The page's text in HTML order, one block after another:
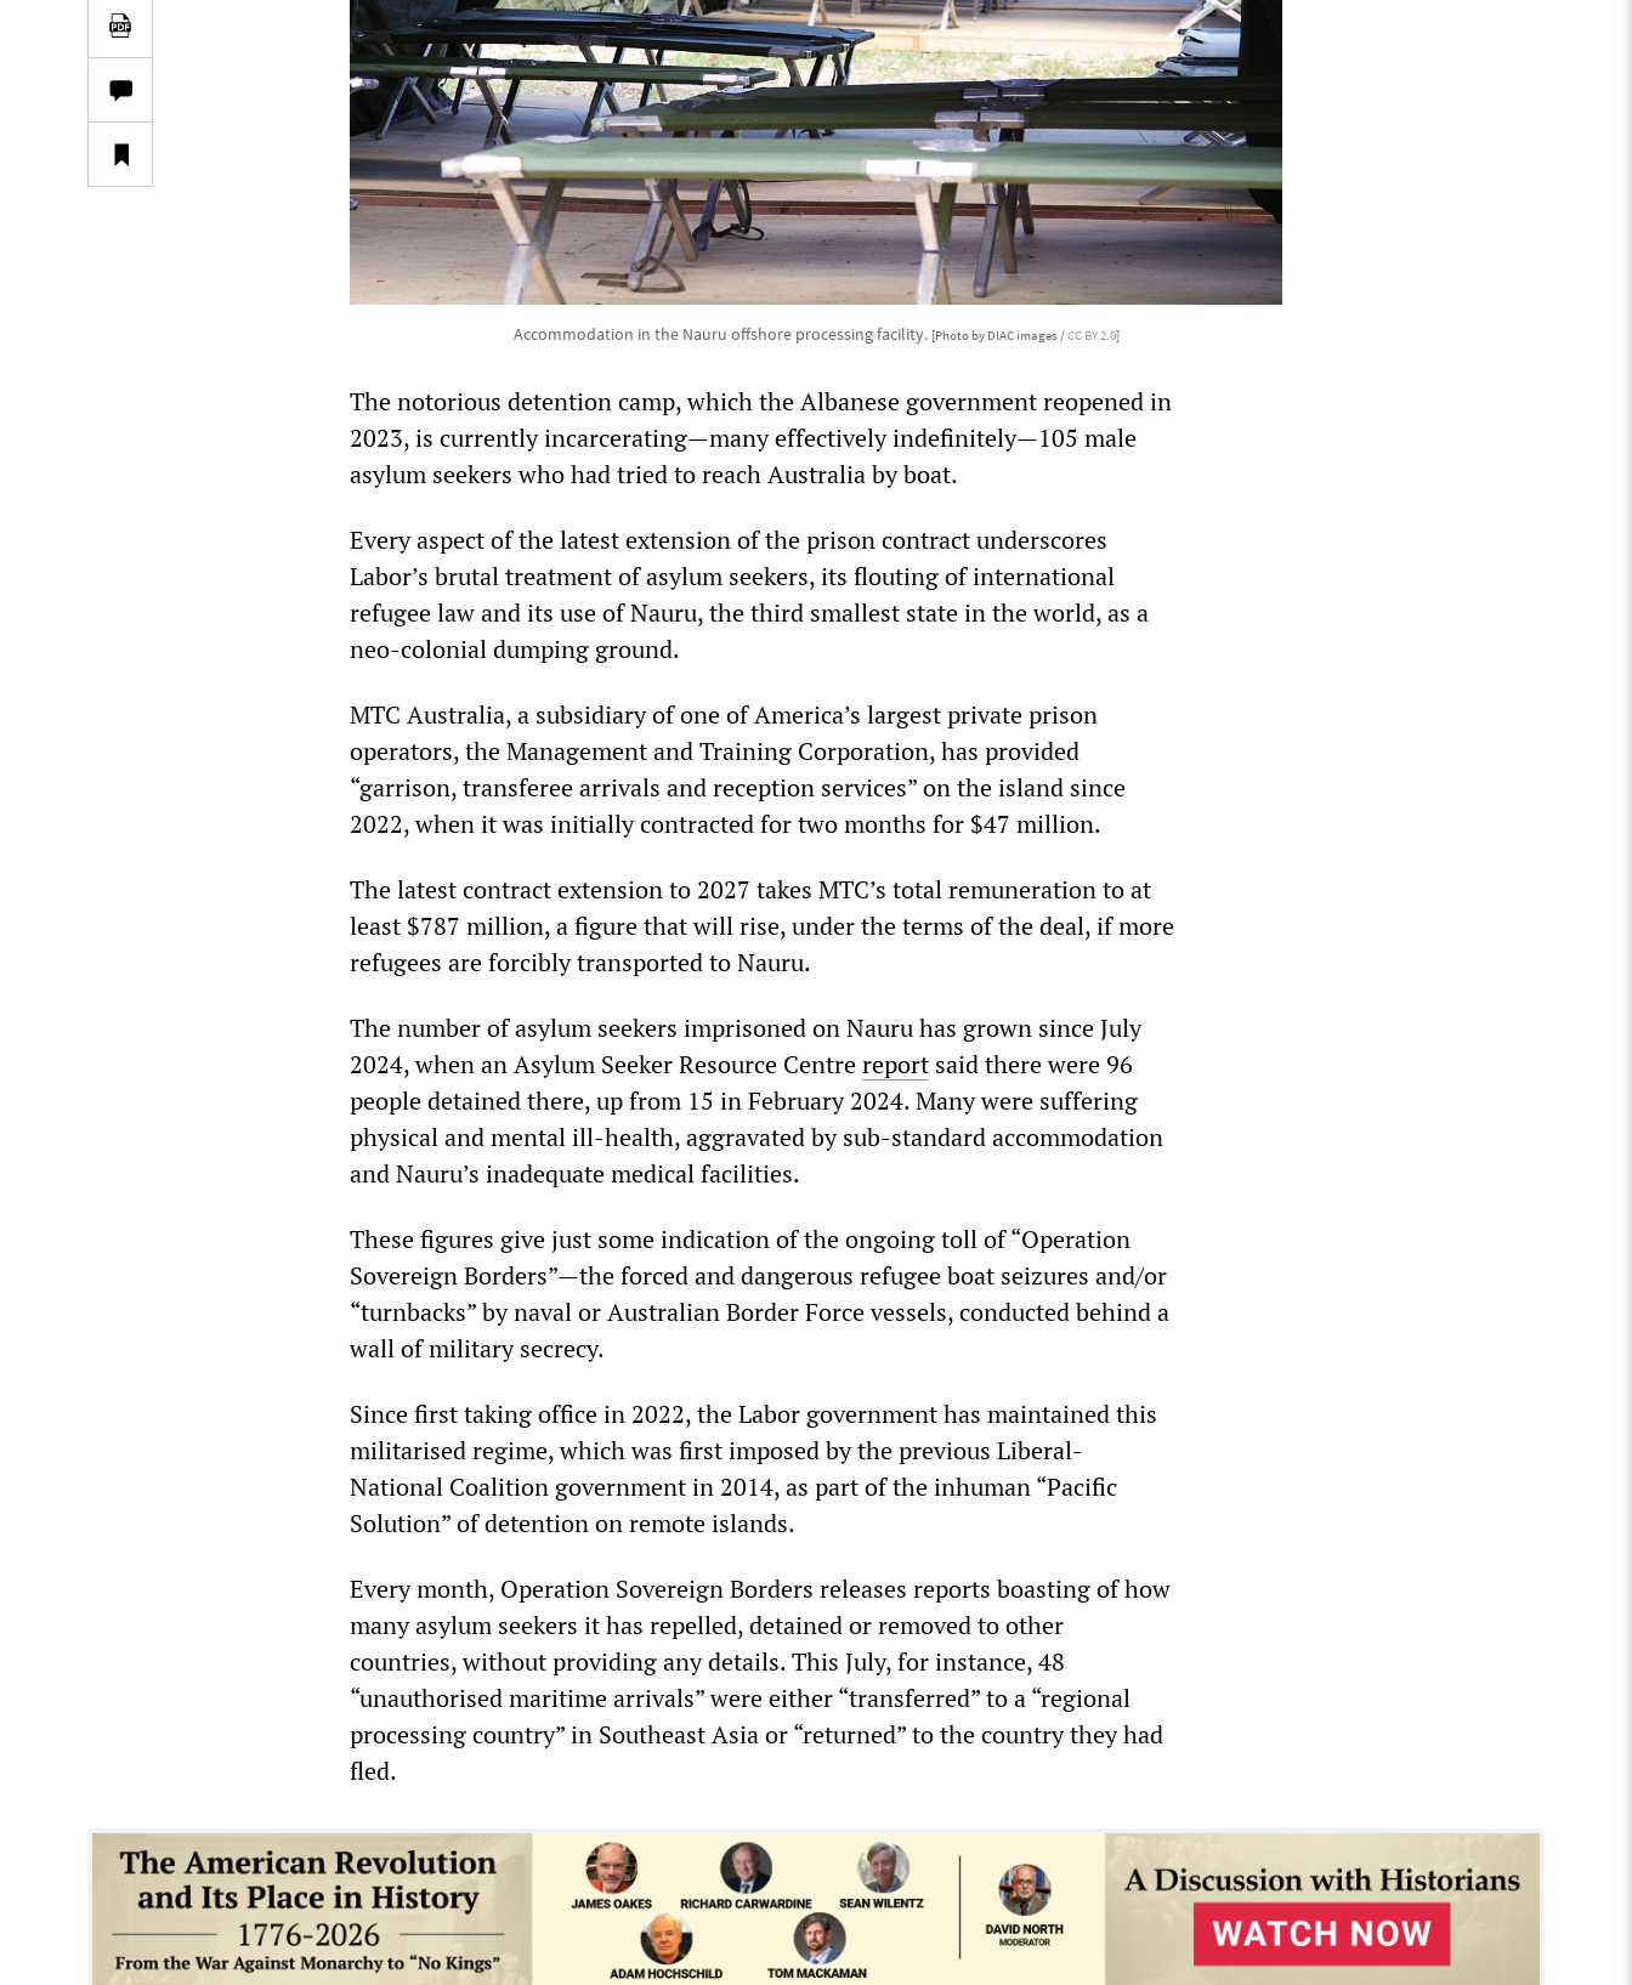
Accommodation in the Nauru offshore processing facility. [Photo by DIAC images /CC BY 2.0]
The notorious detention camp, which the Albanese government reopened in
2023, is currently incarcerating—many effectively indefinitely—105 male
asylum seekers who had tried to reach Australia by boat.
Every aspect of the latest extension of the prison contract underscores
Labor’s brutal treatment of asylum seekers, its flouting of international
refugee law and its use of Nauru, the third smallest state in the world, as a
neo-colonial dumping ground.
MTC Australia, a subsidiary of one of America’s largest private prison
operators, the Management and Training Corporation, has provided
“garrison, transferee arrivals and reception services” on the island since
2022, when it was initially contracted for two months for $47 million.
The latest contract extension to 2027 takes MTC’s total remuneration to at
least $787 million, a figure that will rise, under the terms of the deal, if more
refugees are forcibly transported to Nauru.
The number of asylum seekers imprisoned on Nauru has grown since July
2024, when an Asylum Seeker Resource Centrereport said there were 96
people detained there, up from 15 in February 2024. Many were suffering
physical and mental ill-health, aggravated by sub-standard accommodation
and Nauru’s inadequate medical facilities.
These figures give just some indication of the ongoing toll of “Operation
Sovereign Borders”—the forced and dangerous refugee boat seizures and/or
“turnbacks” by naval or Australian Border Force vessels, conducted behind a
wall of military secrecy.
Since first taking office in 2022, the Labor government has maintained this
militarised regime, which was first imposed by the previous Liberal-
National Coalition government in 2014, as part of the inhuman “Pacific
Solution” of detention on remote islands.
Every month, Operation Sovereign Borders releases reports boasting of how
many asylum seekers it has repelled, detained or removed to other
countries, without providing any details. This July, for instance, 48
“unauthorised maritime arrivals” were either “transferred” to a “regional
processing country” in Southeast Asia or “returned” to the country they had
fled.